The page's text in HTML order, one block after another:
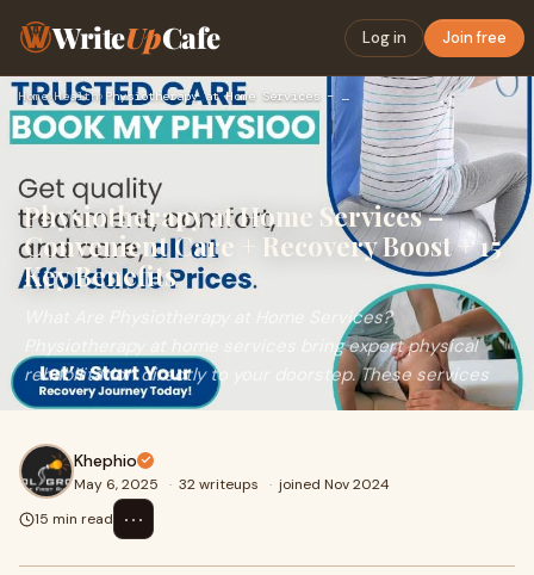
WriteUpCafe Log in Join free
Home›Health› Physiotherapy at Home Services – Convenient Care + Recovery …
Physiotherapy at Home Services –
Convenient Care + Recovery Boost + 15
Key Benefits
What Are Physiotherapy at Home Services?
Physiotherapy at home services bring expert physical
rehabilitation directly to your doorstep. These services
Khephio
May 6, 2025 · 32 writeups · joined Nov 2024
15 min read
⋯